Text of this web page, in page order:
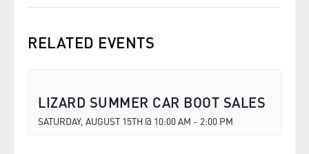
RELATED EVENTS
LIZARD SUMMER CAR BOOT SALES
SATURDAY, AUGUST 15TH @ 10:00 AM - 2:00 PM